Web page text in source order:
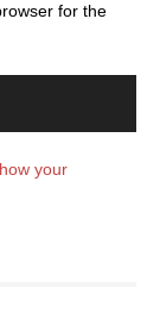
for the
your